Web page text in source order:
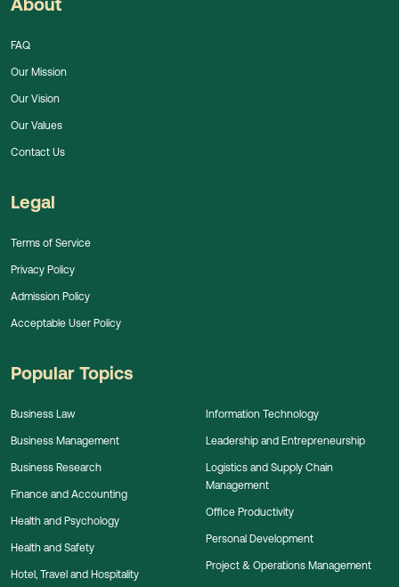
FAQ
Our Mission
Our Vision
Our Values
Contact Us
Legal
Terms of Service
Privacy Policy
Admission Policy
Acceptable User Policy
Popular Topics
Business Law
Business Management
Business Research
Finance and Accounting
Health and Psychology
Health and Safety
Hotel, Travel and Hospitality
Information Technology
Leadership and Entrepreneurship
Logistics and Supply Chain
Management
Office Productivity
Personal Development
Project & Operations Management